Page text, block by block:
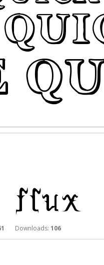
Downloads: 106